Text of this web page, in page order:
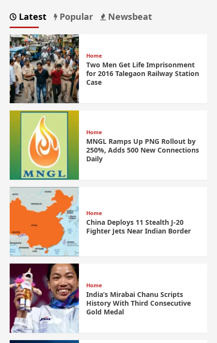
Latest Popular Newsbeat
Home
Two Men Get Life Imprisonment
for 2016 Talegaon Railway Station
Case
Home
MNGL Ramps Up PNG Rollout by
250%, Adds 500 New Connections
Daily
Home
China Deploys 11 Stealth J-20
Fighter Jets Near Indian Border
Home
India’s Mirabai Chanu Scripts
History With Third Consecutive
Gold Medal